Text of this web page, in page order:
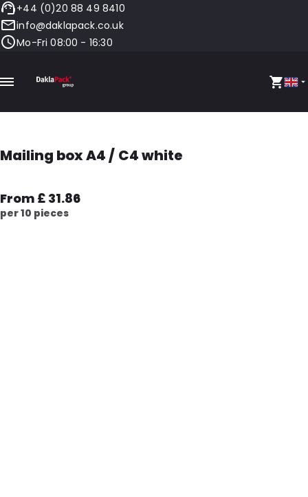
+44 (0)20 88 49 8410
info@daklapack.co.uk
Mo-Fri 08:00 - 16:30
Mailing box A4 / C4 white
From £ 31.86
per 10 pieces